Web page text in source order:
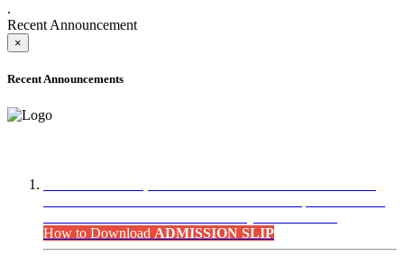
.
Recent Announcement
×
Recent Announcements
How to Download ADMISSION SLIP